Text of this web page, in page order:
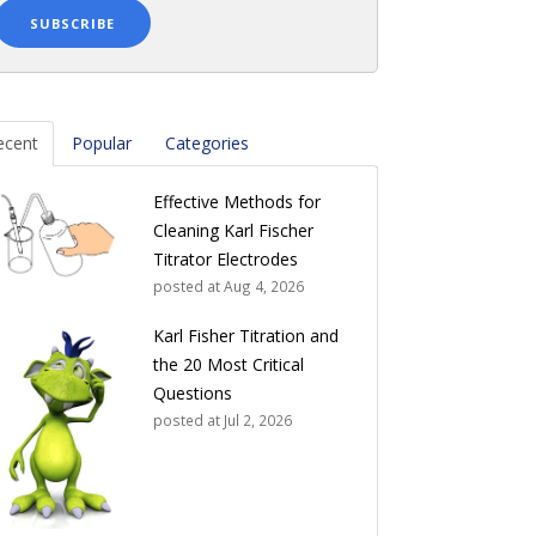
Popular Categories
Effective Methods for
Cleaning Karl Fischer
Titrator Electrodes
posted atAug 4, 2026
Karl Fisher Titration and
the 20 Most Critical
Questions
posted at Jul 2, 2026